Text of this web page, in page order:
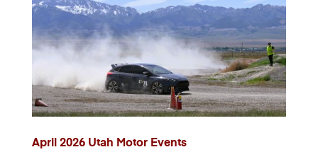
April 2026 Utah Motor Events